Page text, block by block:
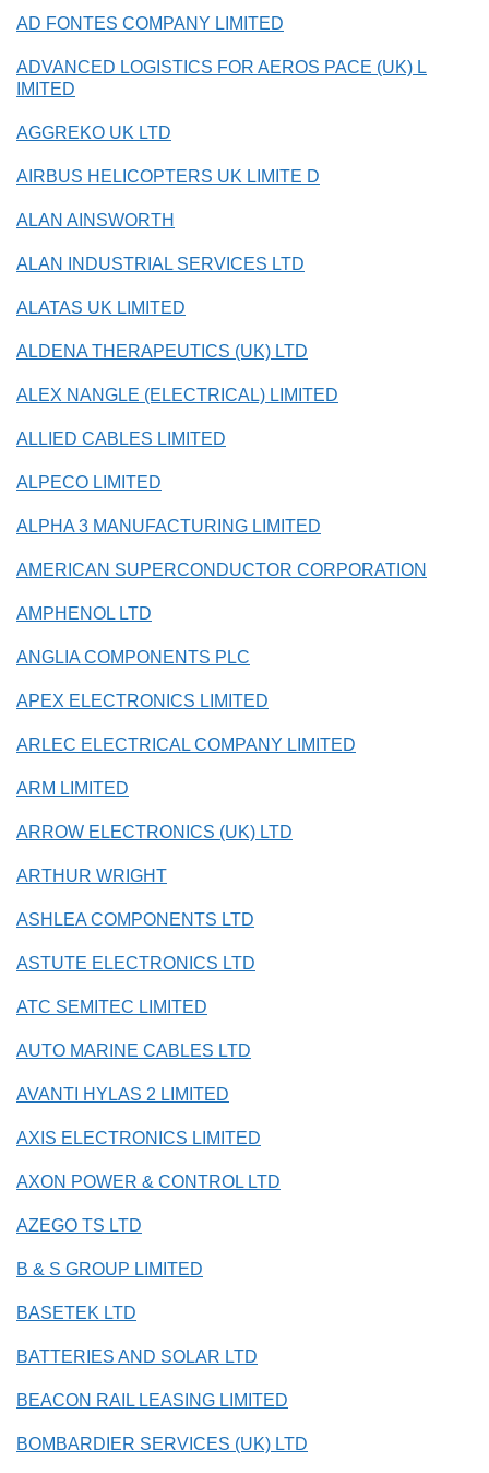
AD FONTES COMPANY LIMITED
ADVANCED LOGISTICS FOR AEROS PACE (UK) L
IMITED
AGGREKO UK LTD
AIRBUS HELICOPTERS UK LIMITE D
ALAN AINSWORTH
ALAN INDUSTRIAL SERVICES LTD
ALATAS UK LIMITED
ALDENA THERAPEUTICS (UK) LTD
ALEX NANGLE (ELECTRICAL) LIMITED
ALLIED CABLES LIMITED
ALPECO LIMITED
ALPHA 3 MANUFACTURING LIMITED
AMERICAN SUPERCONDUCTOR CORPORATION
AMPHENOL LTD
ANGLIA COMPONENTS PLC
APEX ELECTRONICS LIMITED
ARLEC ELECTRICAL COMPANY LIMITED
ARM LIMITED
ARROW ELECTRONICS (UK) LTD
ARTHUR WRIGHT
ASHLEA COMPONENTS LTD
ASTUTE ELECTRONICS LTD
ATC SEMITEC LIMITED
AUTO MARINE CABLES LTD
AVANTI HYLAS 2 LIMITED
AXIS ELECTRONICS LIMITED
AXON POWER & CONTROL LTD
AZEGO TS LTD
B & S GROUP LIMITED
BASETEK LTD
BATTERIES AND SOLAR LTD
BEACON RAIL LEASING LIMITED
BOMBARDIER SERVICES (UK) LTD